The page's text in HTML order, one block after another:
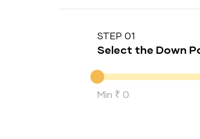
STEP 01
Select the Down
Down Payment
Min ₹ 0